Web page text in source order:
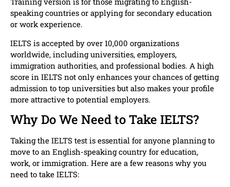
speaking countries or applying for secondary education
or work experience.
IELTS is accepted by over 10,000 organizations
worldwide, including universities, employers,
immigration authorities, and professional bodies. A high
score in IELTS not only enhances your chances of getting
admission to top universities but also makes your profile
more attractive to potential employers.
Why Do We Need to Take IELTS?
Taking the IELTS test is essential for anyone planning to
move to an English-speaking country for education,
work, or immigration. Here are a few reasons why you
need to take IELTS: